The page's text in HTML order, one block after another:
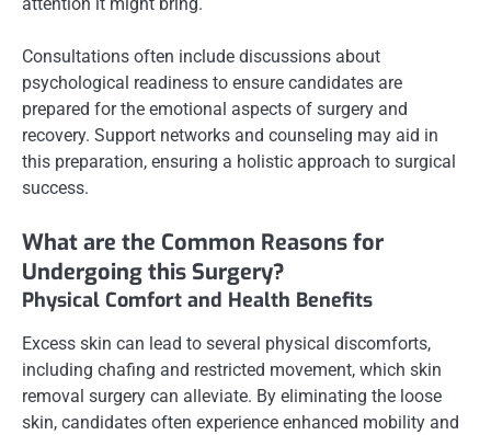
attention it might bring.
Consultations often include discussions about
psychological readiness to ensure candidates are
prepared for the emotional aspects of surgery and
recovery. Support networks and counseling may aid in
this preparation, ensuring a holistic approach to surgical
success.
What are the Common Reasons for
Undergoing this Surgery?
Physical Comfort and Health Benefits
Excess skin can lead to several physical discomforts,
including chafing and restricted movement, which skin
removal surgery can alleviate. By eliminating the loose
skin, candidates often experience enhanced mobility and